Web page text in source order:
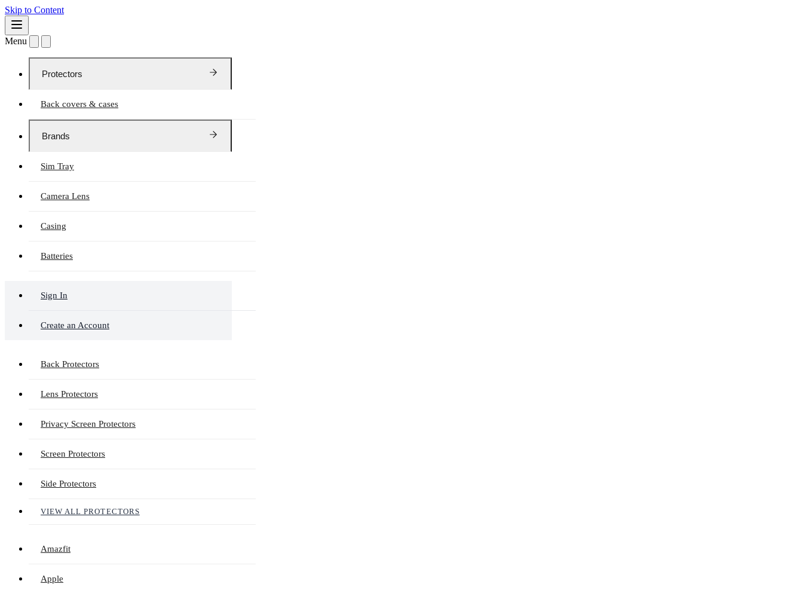
Skip to Content
Menu
Protectors
Back covers & cases
Brands
Sim Tray
Camera Lens
Casing
Batteries
Sign In
Create an Account
Back Protectors
Lens Protectors
Privacy Screen Protectors
Screen Protectors
Side Protectors
VIEW ALL PROTECTORS
Amazfit
Apple